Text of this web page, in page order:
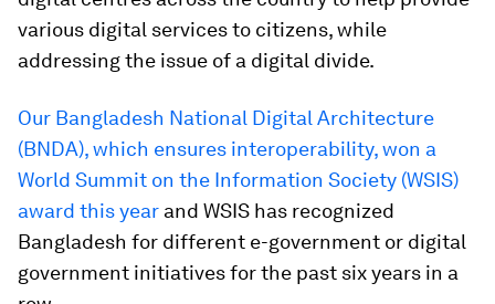
various digital services to citizens, while
addressing the issue of a digital divide.
Our Bangladesh National Digital Architecture
(BNDA), which ensures interoperability, won a
World Summit on the Information Society (WSIS)
award this year and WSIS has recognized
Bangladesh for different e-government or digital
government initiatives for the past six years in a